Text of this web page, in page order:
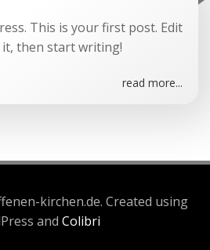
This is your first post. Edit
then start writing!
read more...
kirchen.de. Created using
and Colibri